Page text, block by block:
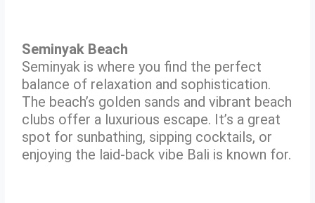
Seminyak Beach
Seminyak is where you find the perfect
balance of relaxation and sophistication.
The beach’s golden sands and vibrant beach
clubs offer a luxurious escape. It’s a great
spot for sunbathing, sipping cocktails, or
enjoying the laid-back vibe Bali is known for.